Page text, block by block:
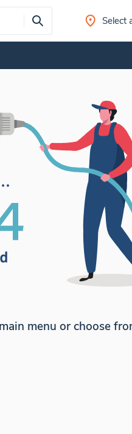
Select
menu or choose